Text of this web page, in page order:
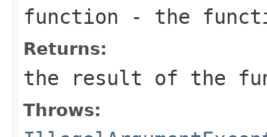
function - the
Returns:
the result of the
Throws: